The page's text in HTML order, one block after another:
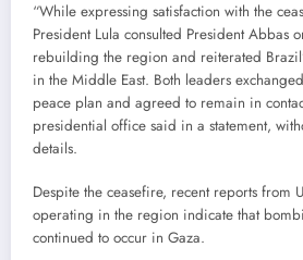
“While expressing satisfaction with the
President Lula consulted President Abbas
rebuilding the region and reiterated
in the Middle East. Both leaders
peace plan and agreed to remain in
presidential office said in a statement,
details.
Despite the ceasefire, recent reports from
operating in the region indicate that
continued to occur in Gaza.